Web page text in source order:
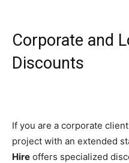
Corporate and
Discounts
If you are a corporate
project with an extended
Hire offers specialized